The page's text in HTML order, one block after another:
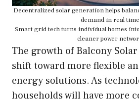
Decentralized solar generation helps
demand in real
Smart grid tech turns individual homes
cleaner power
The growth of Balcony
shift toward more flexible
energy solutions. As
households will have more